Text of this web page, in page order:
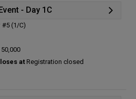
- Day 1C
left:
#5 (1/C)
50,000
at Registration closed